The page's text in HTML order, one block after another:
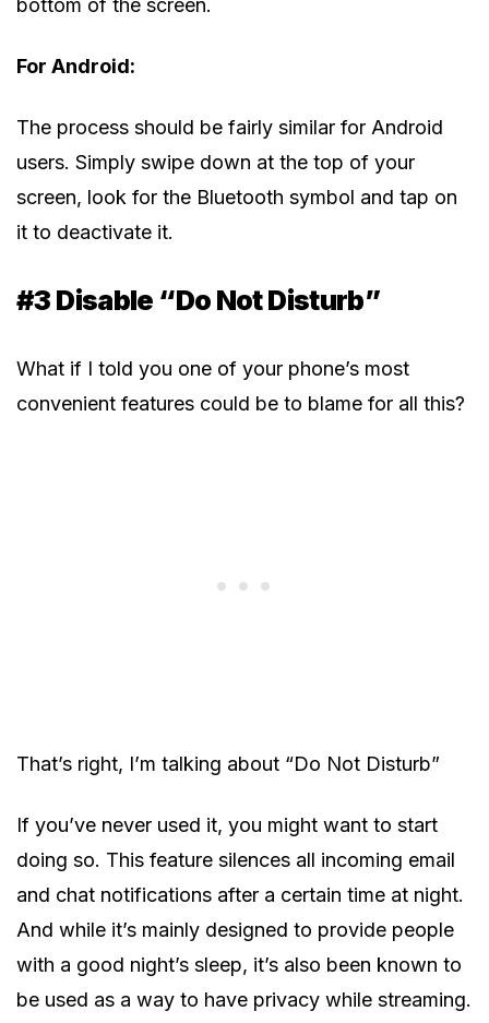
bottom of the screen.
For Android:
The process should be fairly similar for Android
users. Simply swipe down at the top of your
screen, look for the Bluetooth symbol and tap on
it to deactivate it.
#3 Disable “Do Not Disturb”
What if I told you one of your phone’s most
convenient features could be to blame for all this?
That’s right, I’m talking about “Do Not Disturb”
If you’ve never used it, you might want to start
doing so. This feature silences all incoming email
and chat notifications after a certain time at night.
And while it’s mainly designed to provide people
with a good night’s sleep, it’s also been known to
be used as a way to have privacy while streaming.